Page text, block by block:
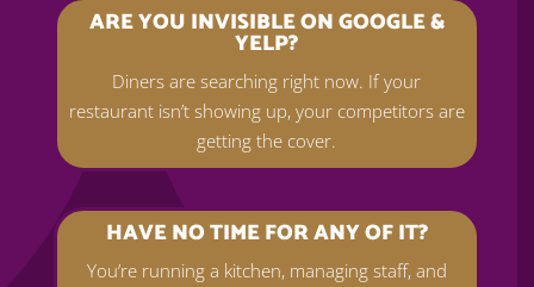
ARE YOU INVISIBLE ON GOOGLE &
YELP?
Diners are searching right now. If your
restaurant isn’t showing up, your competitors are
getting the cover.
HAVE NO TIME FOR ANY OF IT?
You’re running a kitchen, managing staff, and